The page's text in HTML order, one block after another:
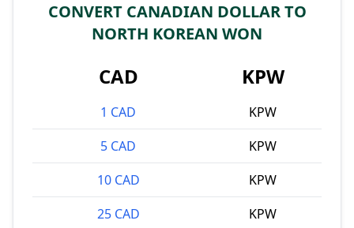
CONVERT CANADIAN DOLLAR TO
NORTH KOREAN WON
CAD KPW
1 CAD
KPW
5 CAD
KPW
10 CAD
KPW
25 CAD
KPW